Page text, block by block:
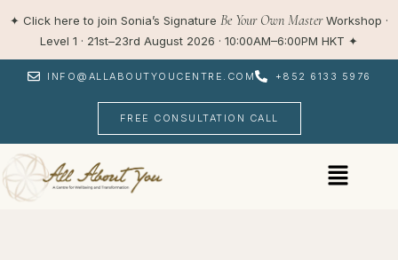
✦ Click here to join Sonia’s Signature Be Your Own MasterWorkshop ·
Level 1 · 21st–23rd August 2026 · 10:00AM–6:00PM HKT ✦
INFO@ALLABOUTYOUCENTRE.COM +852 6133 5976
FREE CONSULTATION CALL
Menu